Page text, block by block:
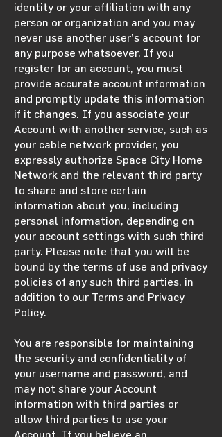
identity or your affiliation with any
person or organization and you may
never use another user’s account for
any purpose whatsoever. If you
register for an account, you must
provide accurate account information
and promptly update this information
if it changes. If you associate your
Account with another service, such as
your cable network provider, you
expressly authorize Space City Home
Network and the relevant third party
to share and store certain
information about you, including
personal information, depending on
your account settings with such third
party. Please note that you will be
bound by the terms of use and privacy
policies of any such third parties, in
addition to our Terms and Privacy
Policy.
You are responsible for maintaining
the security and confidentiality of
your username and password, and
may not share your Account
information with third parties or
allow third parties to use your
Account. If you believe an